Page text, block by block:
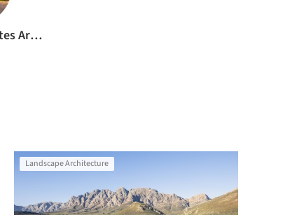
Meyer & Associates Architects
Landscape Architecture